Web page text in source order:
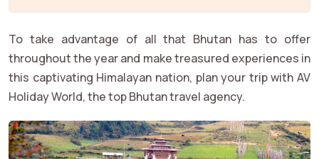
To take advantage of all that Bhutan has to offer
throughout the year and make treasured experiences in
this captivating Himalayan nation, plan your trip with AV
Holiday World, the top Bhutan travel agency.